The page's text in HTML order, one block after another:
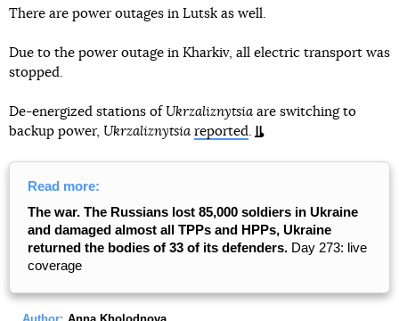
There are power outages in Lutsk as well.
Due to the power outage in Kharkiv, all electric transport was
stopped.
De-energized stations of Ukrzaliznytsia are switching to
backup power, Ukrzaliznytsia reported.
Read more:
The war. The Russians lost 85,000 soldiers in Ukraine
and damaged almost all TPPs and HPPs, Ukraine
returned the bodies of 33 of its defenders. Day 273: live
coverage